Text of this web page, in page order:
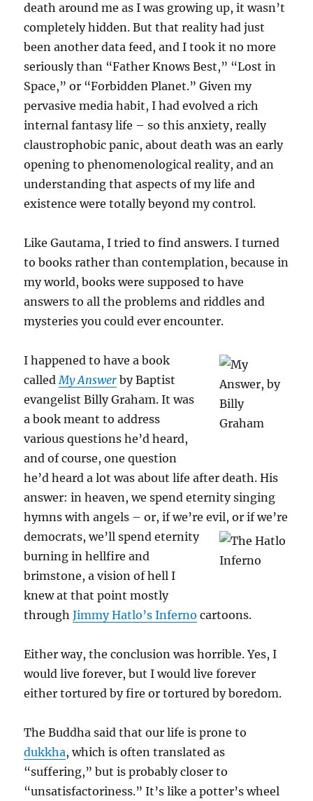
death around me as I was growing up, it wasn’t
completely hidden. But that reality had just
been another data feed, and I took it no more
seriously than “Father Knows Best,” “Lost in
Space,” or “Forbidden Planet.” Given my
pervasive media habit, I had evolved a rich
internal fantasy life – so this anxiety, really
claustrophobic panic, about death was an early
opening to phenomenological reality, and an
understanding that aspects of my life and
existence were totally beyond my control.
Like Gautama, I tried to find answers. I turned
to books rather than contemplation, because in
my world, books were supposed to have
answers to all the problems and riddles and
mysteries you could ever encounter.
I happened to have a book
calledMy Answer by Baptist
evangelist Billy Graham. It was
a book meant to address
various questions he’d heard,
and of course, one question
he’d heard a lot was about life after death. His
answer: in heaven, we spend eternity singing
hymns with angels – or, if we’re evil, or if we’re
democrats, we’llspend eternity
burning in hellfire and
brimstone, a vision of hell I
knew at that point mostly
throughJimmy Hatlo’s Inferno cartoons.
Either way, the conclusion was horrible. Yes, I
would live forever, but I would live forever
either tortured by fire or tortured by boredom.
The Buddha said that our life is prone to
dukkha, which is often translated as
“suffering,” but is probably closer to
“unsatisfactoriness.” It’s like a potter’s wheel